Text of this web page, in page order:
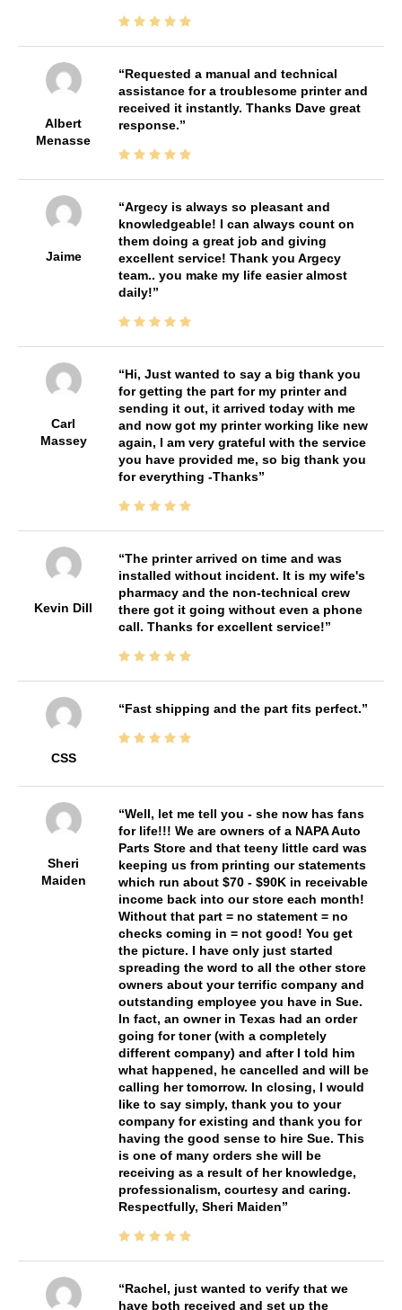
Albert
Menasse
Requested a manual and technical
assistance for a troublesome printer and
received it instantly. Thanks Dave great
response.
Jaime
Argecy is always so pleasant and
knowledgeable! I can always count on
them doing a great job and giving
excellent service! Thank you Argecy
team.. you make my life easier almost
daily!
Carl
Massey
Hi, Just wanted to say a big thank you
for getting the part for my printer and
sending it out, it arrived today with me
and now got my printer working like new
again, I am very grateful with the service
you have provided me, so big thank you
for everything -Thanks
Kevin Dill
The printer arrived on time and was
installed without incident. It is my wife's
pharmacy and the non-technical crew
there got it going without even a phone
call. Thanks for excellent service!
CSS
Fast shipping and the part fits perfect.
Sheri
Maiden
Well, let me tell you - she now has fans
for life!!! We are owners of a NAPA Auto
Parts Store and that teeny little card was
keeping us from printing our statements
which run about $70 - $90K in receivable
income back into our store each month!
Without that part = no statement = no
checks coming in = not good! You get
the picture. I have only just started
spreading the word to all the other store
owners about your terrific company and
outstanding employee you have in Sue.
In fact, an owner in Texas had an order
going for toner (with a completely
different company) and after I told him
what happened, he cancelled and will be
calling her tomorrow. In closing, I would
like to say simply, thank you to your
company for existing and thank you for
having the good sense to hire Sue. This
is one of many orders she will be
receiving as a result of her knowledge,
professionalism, courtesy and caring.
Respectfully, Sheri Maiden
Rachel, just wanted to verify that we
have both received and set up the